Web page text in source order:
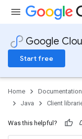
Google
Start free
Home Documentation
Java
Client
Was this helpful?